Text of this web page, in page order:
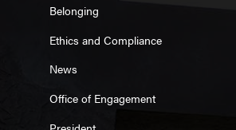
Belonging
Ethics and Compliance
News
Office of Engagement